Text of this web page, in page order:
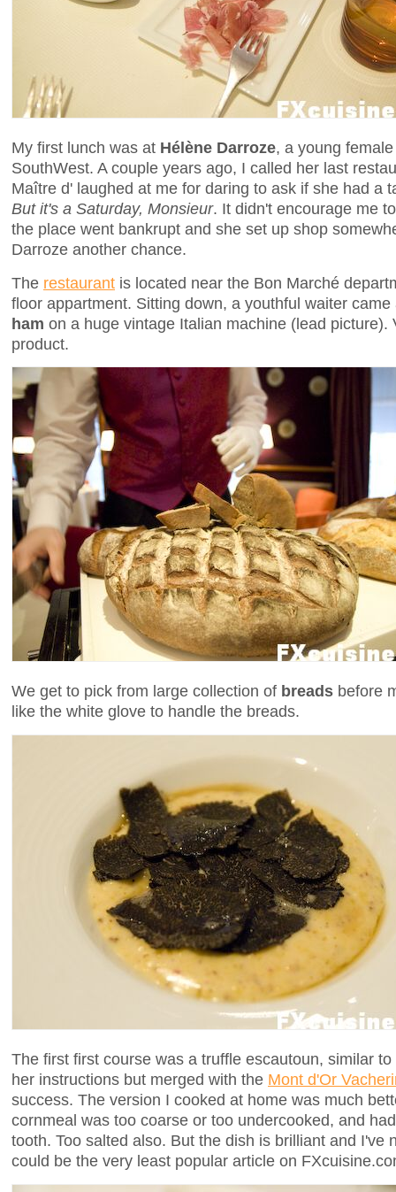
My first lunch was at Hélène Darroze, a young
SouthWest. A couple years ago, I called her last
Maître d' laughed at me for daring to ask if she had a
But it's a Saturday, Monsieur. It didn't encourage me
the place went bankrupt and she set up shop
Darroze another chance.
The restaurant is located near the Bon Marché
floor appartment. Sitting down, a youthful waiter
ham on a huge vintage Italian machine (lead picture).
product.
We get to pick from large collection of breads before
like the white glove to handle the breads.
The first first course was a truffle escautoun, similar
her instructions but merged with the Mont d'Or
success. The version I cooked at home was much
cornmeal was too coarse or too undercooked, and
tooth. Too salted also. But the dish is brilliant and I've
could be the very least popular article on